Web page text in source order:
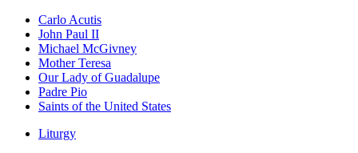
Carlo Acutis
John Paul II
Michael McGivney
Mother Teresa
Our Lady of Guadalupe
Padre Pio
Saints of the United States
Liturgy